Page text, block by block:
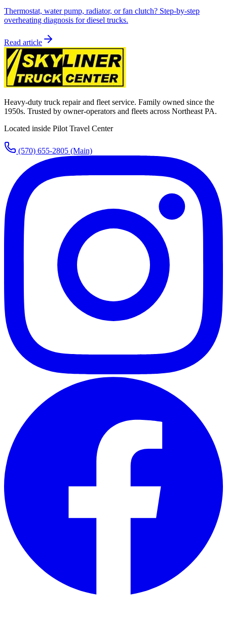
Thermostat, water pump, radiator, or fan clutch? Step-by-step
overheating diagnosis for diesel trucks.
Read article
Heavy-duty truck repair and fleet service. Family owned since the
1950s. Trusted by owner-operators and fleets across Northeast PA.
Located inside Pilot Travel Center
(570) 655-2805 (Main)